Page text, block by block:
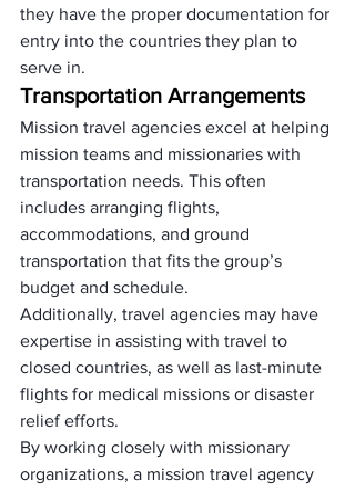
they have the proper documentation for
entry into the countries they plan to
serve in.
Transportation Arrangements
Mission travel agencies excel at helping
mission teams and missionaries with
transportation needs. This often
includes arranging flights,
accommodations, and ground
transportation that fits the group’s
budget and schedule.
Additionally, travel agencies may have
expertise in assisting with travel to
closed countries, as well as last-minute
flights for medical missions or disaster
relief efforts.
By working closely with missionary
organizations, a mission travel agency